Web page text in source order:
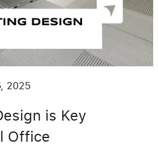
2025
is Key
Office